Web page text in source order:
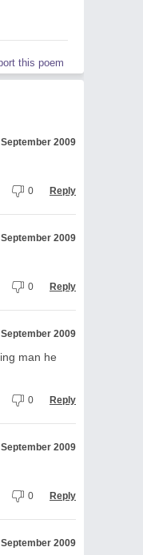
this poem
2009
0 Reply
2009
0 Reply
2009
man he
0 Reply
2009
0 Reply
2009